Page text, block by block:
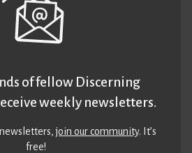
of fellow Discerning
weekly newsletters.
newsletters,join our community. It’s
free!